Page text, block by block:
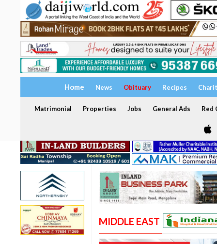
Home News Obituary Recipes
Matrimonial Properties Jobs General Ads Red
MIDDLE EAST